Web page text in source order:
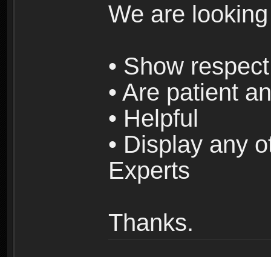
We are
• Show
• Are patient
• Helpful
• Display any
Experts
Thanks.